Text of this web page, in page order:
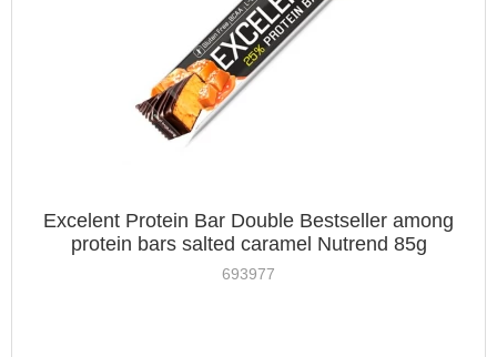
Excelent Protein Bar Double Bestseller among
protein bars salted caramel Nutrend 85g
693977